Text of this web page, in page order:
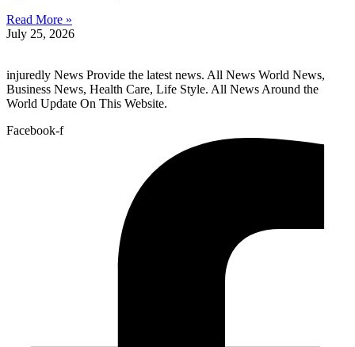
Read More »
July 25, 2026
injuredly News Provide the latest news. All News World News,
Business News, Health Care, Life Style. All News Around the
World Update On This Website.
Facebook-f